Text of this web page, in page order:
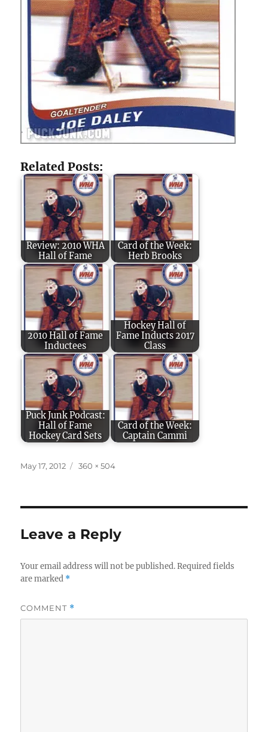
Related Posts:
Review: 2010 WHA
Hall of Fame
Card of the Week:
Herb Brooks
2010 Hall of Fame
Inductees
Hockey Hall of
Fame Inducts 2017
Class
Puck Junk Podcast:
Hall of Fame
Hockey Card Sets
Card of the Week:
Captain Cammi
Posted
May 17, 2012
Full
360 × 504
Leave a Reply
Your email address will not be published. Required fields
are marked *
COMMENT *